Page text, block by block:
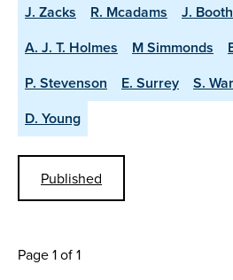
J. Zacks R. Mcadams J. Booth
A. J. T. Holmes
M Simmonds
P. Stevenson
E. Surrey S.
D. Young
Published
Page 1 of 1